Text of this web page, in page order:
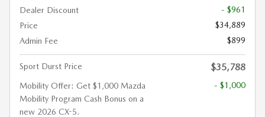
Dealer Discount
- $961
Price
$34,889
Admin Fee
$899
Sport Durst Price $35,788
Mobility Offer: Get $1,000 Mazda
Mobility Program Cash Bonus on a
new 2026 CX-5.
- $1,000